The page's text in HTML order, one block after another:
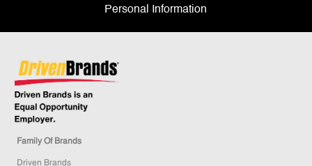
Personal Information
Family Of Brands
Driven Brands